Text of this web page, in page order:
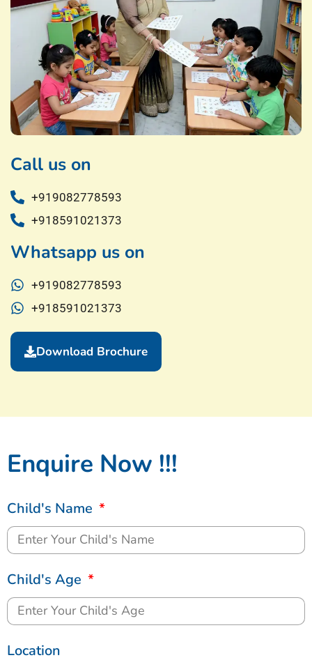
Call us on
+919082778593
+918591021373
Whatsapp us on
+919082778593
+918591021373
Download Brochure
Enquire Now !!!
Child's Name
Child's Age
Location